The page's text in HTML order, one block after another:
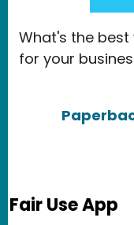
What's the
for your
Fair Use App